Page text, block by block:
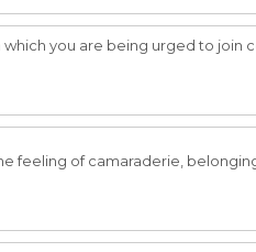
you are being urged to join
feeling of camaraderie,